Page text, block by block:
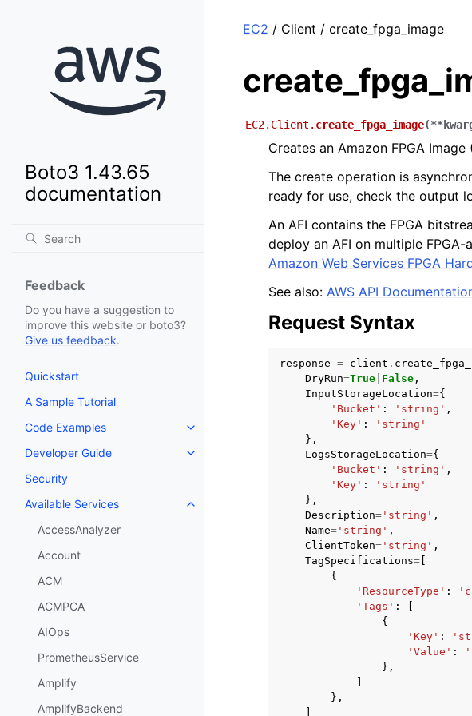
Boto3 1.43.65
documentation
Feedback
Do you have a suggestion to
improve this website or boto3?
Give us feedback.
Quickstart
A Sample Tutorial
Code Examples
Toggle navigation of Code Examples
Developer Guide
Toggle navigation of Developer Guide
Security
Available Services
Toggle navigation of Available Services
AccessAnalyzer
Account
ACM
ACMPCA
AIOps
PrometheusService
Amplify
AmplifyBackend
EC2 / Client / create_fpga_image
EC2.Client. create_fpga_image(**
Creates an Amazon FPGA
The create operation is
ready for use, check the output
An AFI contains the FPGA
deploy an AFI on multiple
Amazon Web Services FPGA
See also: AWS API
Request Syntax
response = client .
DryRun=True False ,
InputStorageLocation={
'Bucket' : 'string' ,
'Key' :
'string'
},
LogsStorageLocation={
'Bucket' : 'string' ,
'Key' :
'string'
},
Description= 'string' ,
Name= 'string' ,
ClientToken= 'string' ,
TagSpecifications=
{
'ResourceType' :
'Tags' :
{
'Key' :
'Value' :
},
},